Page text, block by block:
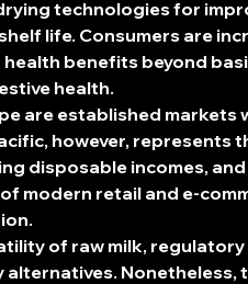
technologies for
life. Consumers are
benefits beyond
health.
are established markets
however, represents
disposable incomes,
modern retail and e-
of raw milk, regulatory
Nonetheless,